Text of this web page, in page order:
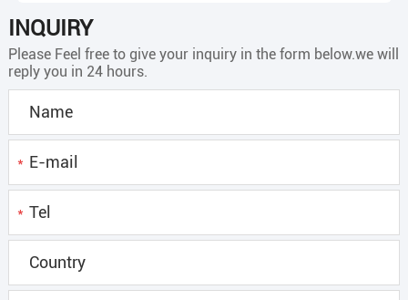
INQUIRY
Please Feel free to give your inquiry in the form below.we will
reply you in 24 hours.
*
*